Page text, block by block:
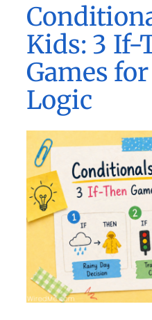
Kids: 3 If-
Games
Logic